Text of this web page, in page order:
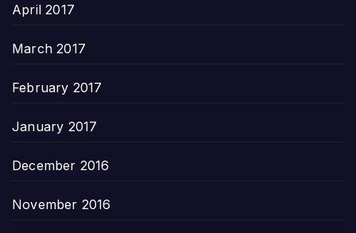
April 2017
March 2017
February 2017
January 2017
December 2016
November 2016